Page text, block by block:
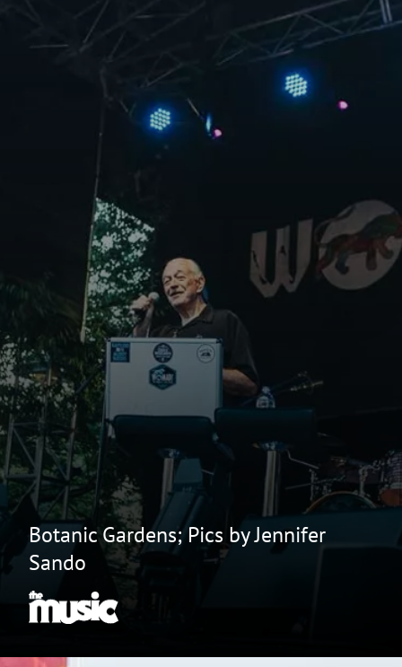
Botanic Gardens; Pics by Jennifer
Sando